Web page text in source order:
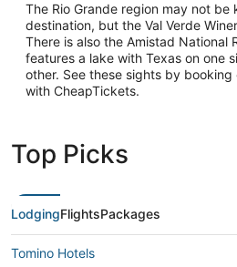
The Rio Grande region may not be
destination, but the Val Verde
There is also the Amistad National
features a lake with Texas on one
other. See these sights by
with CheapTickets.
Top Picks
LodgingFlightsPackages
Tomino Hotels